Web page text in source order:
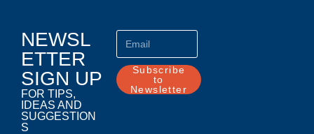
NEWSL
ETTER
SIGN UP
FOR TIPS,
IDEAS AND
SUGGESTION
S
Subscribe
to
Newsletter